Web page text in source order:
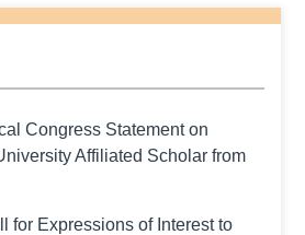
Congress Statement on
Affiliated Scholar from
for Expressions of Interest to